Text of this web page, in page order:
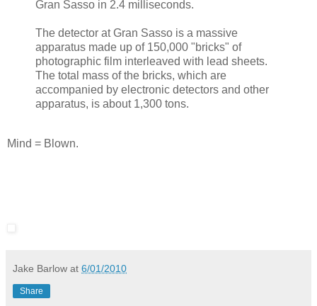
Gran Sasso in 2.4 milliseconds.
The detector at Gran Sasso is a massive
apparatus made up of 150,000 "bricks" of
photographic film interleaved with lead sheets.
The total mass of the bricks, which are
accompanied by electronic detectors and other
apparatus, is about 1,300 tons.
Mind = Blown.
Jake Barlow at 6/01/2010
Share